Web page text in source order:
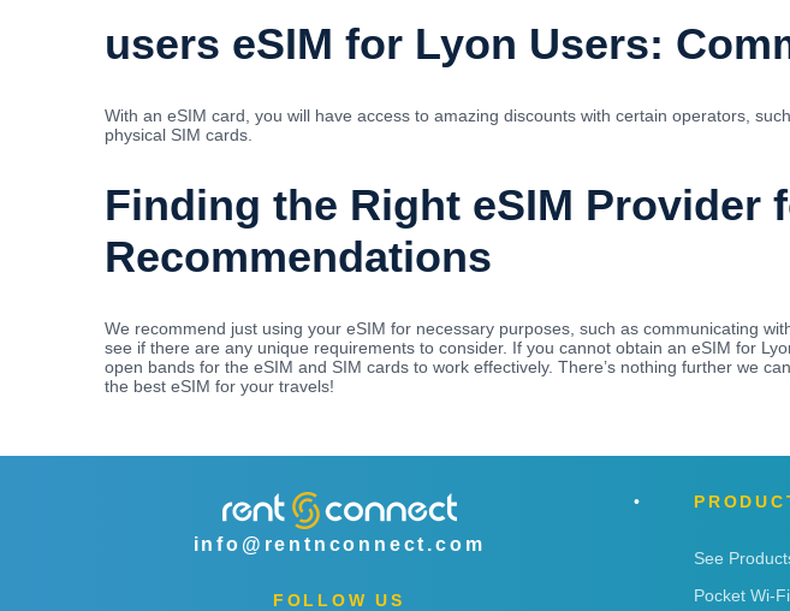
users eSIM for Lyon Users:
With an eSIM card, you will have access to amazing discounts with certain operators,
physical SIM cards.
Finding the Right eSIM Provider
Recommendations
We recommend just using your eSIM for necessary purposes, such as communicating
see if there are any unique requirements to consider. If you cannot obtain an eSIM for
open bands for the eSIM and SIM cards to work effectively. There’s nothing further we
the best eSIM for your travels!
info@rentnconnect.com
FOLLOW US
See
Pocket Wi-Fi